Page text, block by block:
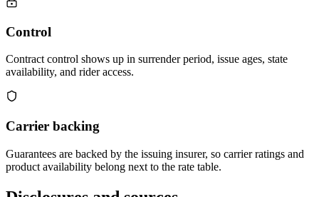
Control
Contract control shows up in surrender period, issue ages, state
availability, and rider access.
Carrier backing
Guarantees are backed by the issuing insurer, so carrier ratings and
product availability belong next to the rate table.